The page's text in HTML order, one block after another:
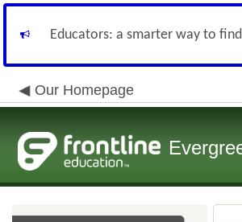
Educators: a smarter way to
Our Homepage